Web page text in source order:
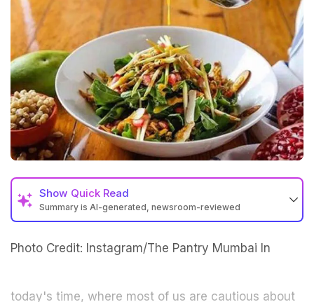
Show Quick Read
Summary is AI-generated, newsroom-reviewed
Photo Credit: Instagram/The Pantry Mumbai In
today's time, where most of us are cautious about